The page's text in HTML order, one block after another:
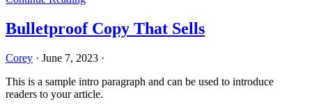
Bulletproof Copy That Sells
Corey · June 7, 2023 ·
This is a sample intro paragraph and can be used to introduce
readers to your article.